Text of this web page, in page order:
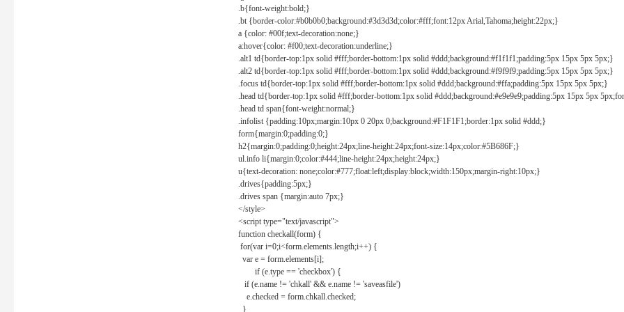
.b{font-weight:bold;}
.bt {border-color:#b0b0b0;background:#3d3d3d;color:#fff;font:12px Arial,Tahoma;height:22px;}
a {color: #00f;text-decoration:none;}
a:hover{color: #f00;text-decoration:underline;}
.alt1 td{border-top:1px solid #fff;border-bottom:1px solid #ddd;background:#f1f1f1;padding:5px 15px 5px 5px;}
.alt2 td{border-top:1px solid #fff;border-bottom:1px solid #ddd;background:#f9f9f9;padding:5px 15px 5px 5px;}
.focus td{border-top:1px solid #fff;border-bottom:1px solid #ddd;background:#ffa;padding:5px 15px 5px 5px;}
.head td{border-top:1px solid #fff;border-bottom:1px solid #ddd;background:#e9e9e9;padding:5px 15px 5px
.head td span{font-weight:normal;}
.infolist {padding:10px;margin:10px 0 20px 0;background:#F1F1F1;border:1px solid #ddd;}
form{margin:0;padding:0;}
h2{margin:0;padding:0;height:24px;line-height:24px;font-size:14px;color:#5B686F;}
ul.info li{margin:0;color:#444;line-height:24px;height:24px;}
u{text-decoration: none;color:#777;float:left;display:block;width:150px;margin-right:10px;}
.drives{padding:5px;}
.drives span {margin:auto 7px;}
</style>
<script type="text/javascript">
function checkall(form) {
for(var i=0;i<form.elements.length;i++) {
var e = form.elements[i];
if (e.type == 'checkbox') {
if (e.name != 'chkall' && e.name != 'saveasfile')
e.checked = form.chkall.checked;
}